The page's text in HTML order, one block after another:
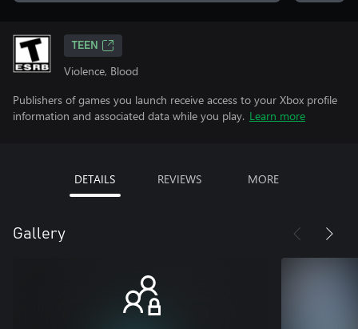
TEEN
Violence, Blood
Publishers of games you launch receive access to your Xbox profile
information and associated data while you play. Learn more
DETAILS REVIEWS MORE
Gallery